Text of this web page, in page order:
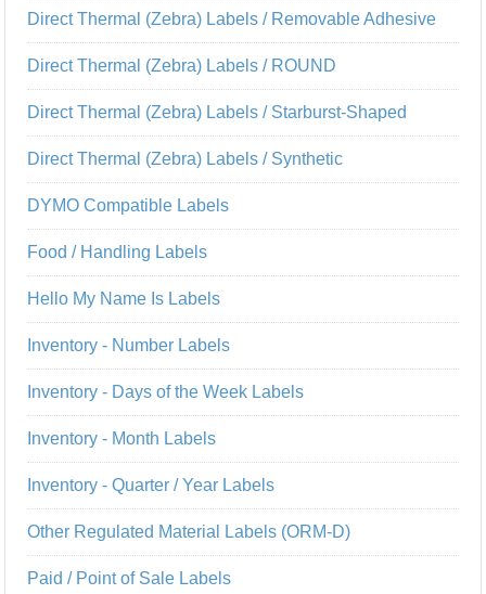
Direct Thermal (Zebra) Labels / Removable Adhesive
Direct Thermal (Zebra) Labels / ROUND
Direct Thermal (Zebra) Labels / Starburst-Shaped
Direct Thermal (Zebra) Labels / Synthetic
DYMO Compatible Labels
Food / Handling Labels
Hello My Name Is Labels
Inventory - Number Labels
Inventory - Days of the Week Labels
Inventory - Month Labels
Inventory - Quarter / Year Labels
Other Regulated Material Labels (ORM-D)
Paid / Point of Sale Labels